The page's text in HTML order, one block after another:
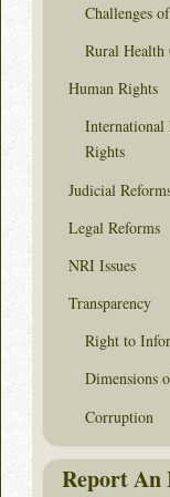
Challenges
Rural Health
Human Rights
International
Rights
Judicial
Legal Reforms
NRI Issues
Transparency
Right to
Dimensions
Corruption
Report An